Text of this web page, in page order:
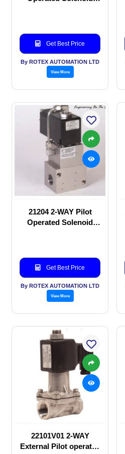
Get Best Price
By ROTEX AUTOMATION LTD
View More
21204 2-WAY Pilot
Operated Solenoid
Get Best Price
By ROTEX AUTOMATION LTD
View More
22101V01 2-WAY
External Pilot operated